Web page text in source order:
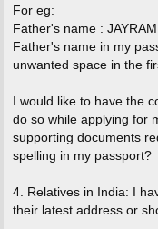
For eg:
Father's name :
Father's name in my
unwanted space in the
I would like to have the
do so while applying for
supporting documents
spelling in my passport?
4. Relatives in India: I
their latest address or